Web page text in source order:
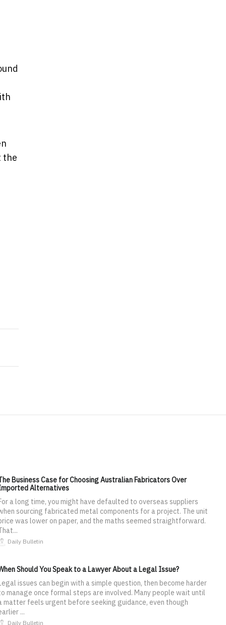
the
Business Case for Choosing Australian Fabricators Over
Alternatives
a long time, you might have defaulted to overseas suppliers
sourcing fabricated metal components for a project. The unit
was lower on paper, and the maths seemed straightforward.
Daily Bulletin
Should You Speak to a Lawyer About a Legal Issue?
issues can begin with a simple question, then become harder
manage once formal steps are involved. Many people wait until
matter feels urgent before seeking guidance, even though
...
Daily Bulletin